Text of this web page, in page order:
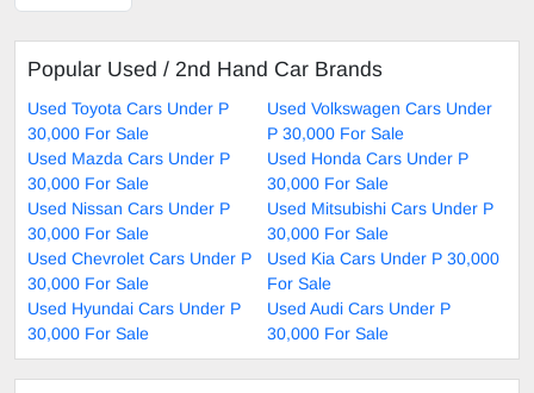
Popular Used / 2nd Hand Car Brands
Used Toyota Cars Under P
30,000 For Sale
Used Volkswagen Cars Under
P 30,000 For Sale
Used Mazda Cars Under P
30,000 For Sale
Used Honda Cars Under P
30,000 For Sale
Used Nissan Cars Under P
30,000 For Sale
Used Mitsubishi Cars Under P
30,000 For Sale
Used Chevrolet Cars Under P
30,000 For Sale
Used Kia Cars Under P 30,000
For Sale
Used Hyundai Cars Under P
30,000 For Sale
Used Audi Cars Under P
30,000 For Sale